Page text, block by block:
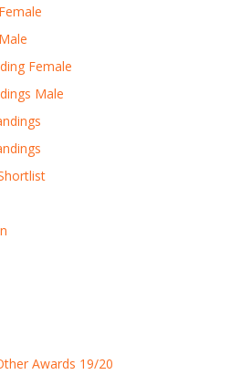
Female
Male
Awards 19/20